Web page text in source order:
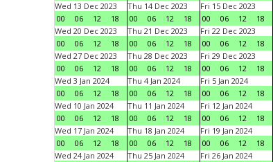
Wed 13 Dec 2023
00
06 12 18
Thu 14 Dec 2023
00
06 12 18
Fri 15 Dec 2023
00
06 12 18
Wed 20 Dec 2023
00
06 12 18
Thu 21 Dec 2023
00
06 12 18
Fri 22 Dec 2023
00
06 12 18
Wed 27 Dec 2023
00
06 12 18
Thu 28 Dec 2023
00
06 12 18
Fri 29 Dec 2023
00
06 12 18
Wed 3 Jan 2024
00
06 12 18
Thu 4 Jan 2024
00
06 12 18
Fri 5 Jan 2024
00
06 12 18
Wed 10 Jan 2024
00
06 12 18
Thu 11 Jan 2024
00
06 12 18
Fri 12 Jan 2024
00
06 12 18
Wed 17 Jan 2024
00
06 12 18
Thu 18 Jan 2024
00
06 12 18
Fri 19 Jan 2024
00
06 12 18
Wed 24 Jan 2024
Thu 25 Jan 2024
Fri 26 Jan 2024